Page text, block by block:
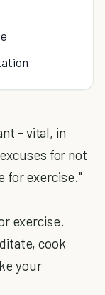
- vital, in
for not
for exercise."
exercise.
cook
your